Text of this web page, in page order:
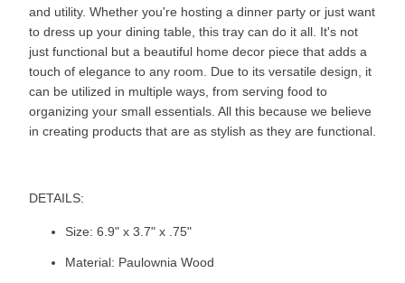
and utility. Whether you're hosting a dinner party or just want
to dress up your dining table, this tray can do it all. It's not
just functional but a beautiful home decor piece that adds a
touch of elegance to any room. Due to its versatile design, it
can be utilized in multiple ways, from serving food to
organizing your small essentials. All this because we believe
in creating products that are as stylish as they are functional.
DETAILS:
Size: 6.9" x 3.7" x .75"
Material: Paulownia Wood